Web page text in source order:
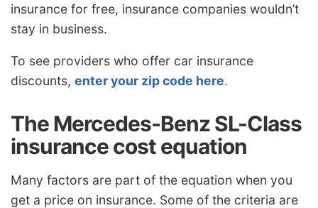
insurance for free, insurance companies wouldn’t
stay in business.
To see providers who offer car insurance
discounts, enter your zip code here.
The Mercedes-Benz SL-Class
insurance cost equation
Many factors are part of the equation when you
get a price on insurance. Some of the criteria are